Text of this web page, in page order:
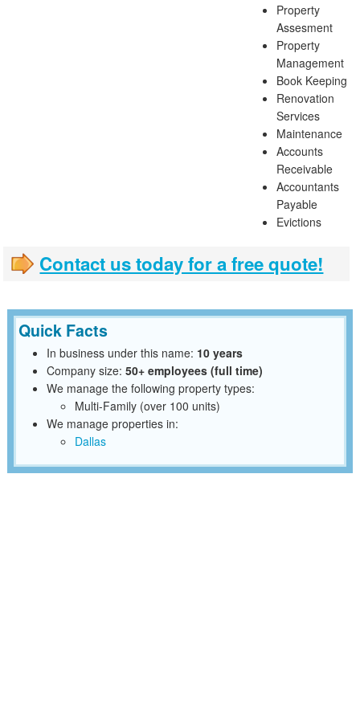
Property
Assesment
Property
Management
Book Keeping
Renovation
Services
Maintenance
Accounts
Receivable
Accountants
Payable
Evictions
Contact us today for a free quote!
Quick Facts
In business under this name: 10 years
Company size: 50+ employees (full time)
We manage the following property types:
Multi-Family (over 100 units)
We manage properties in:
Dallas